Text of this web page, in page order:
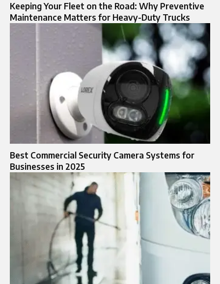
Keeping Your Fleet on the Road: Why Preventive
Maintenance Matters for Heavy-Duty Trucks
Best Commercial Security Camera Systems for
Businesses in 2025